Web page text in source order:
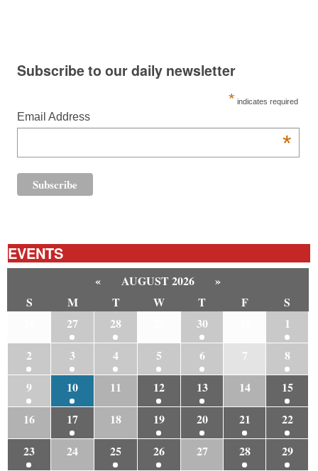
Subscribe to our daily newsletter
* indicates required
Email Address
*
EVENTS
« AUGUST 2026
»
S
M T W T F
S
27 28 30
1
2
3 4 5 6 7
8
9
10 11 12 13 14
15
16
17 18 19 20 21
22
23
24 25 26 27 28
29